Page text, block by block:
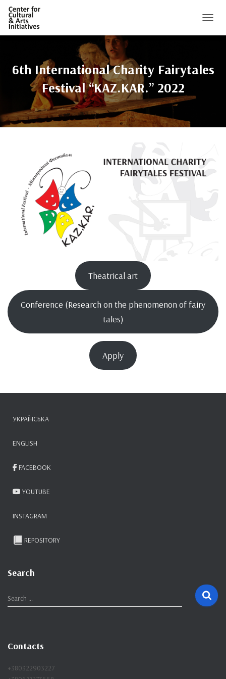
6th International Charity Fairytales
Festival “KAZ.KAR.” 2022
Theatrical art
Conference (Research on the phenomenon of fairy
tales)
Apply
УКРАЇНСЬКА
ENGLISH
FACEBOOK
YOUTUBE
INSTAGRAM
REPOSITORY
Search
e
h
o
Search …
Contacts
+380322903227